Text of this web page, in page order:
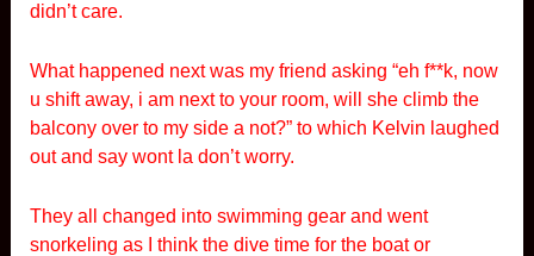
didn’t care.
What happened next was my friend asking “eh f**k, now
u shift away, i am next to your room, will she climb the
balcony over to my side a not?” to which Kelvin laughed
out and say wont la don’t worry.
They all changed into swimming gear and went
snorkeling as I think the dive time for the boat or